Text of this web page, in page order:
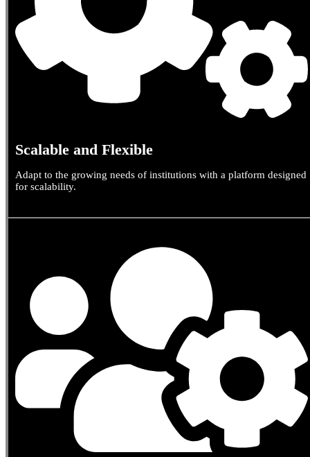
Scalable and Flexible
Adapt to the growing needs of institutions with a platform designed
for scalability.